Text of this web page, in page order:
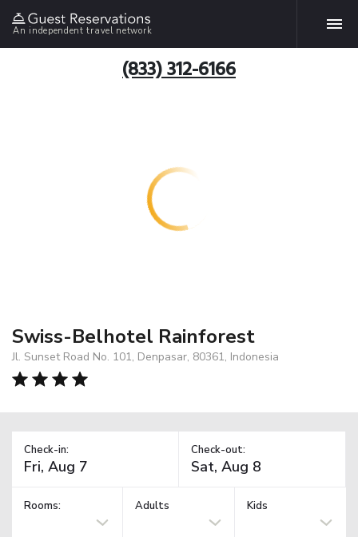
An independent travel network
(833) 312-6166
Swiss-Belhotel Rainforest
Jl. Sunset Road No. 101, Denpasar, 80361, Indonesia
Check-in: Check-out:
Rooms: Adults Kids